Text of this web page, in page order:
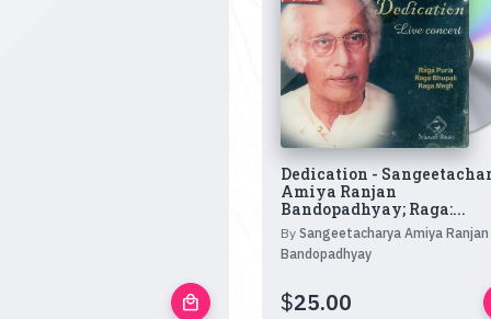
local_mall
Dedication -
Amiya Ranjan
Bandopadhyay; Raga:...
By Sangeetacharya Amiya Ranjan
Bandopadhyay
$25.00